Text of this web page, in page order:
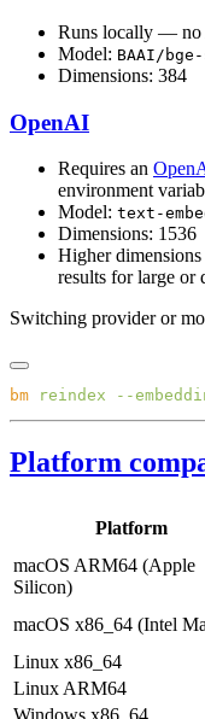
Runs locally — no
Model: BAAI/
Dimensions: 384
OpenAI
Requires an
environment
Model: text-
Dimensions: 1536
Higher
results for large or
Switching provider or
bm reindex
Platform
Platform
macOS ARM64 (Apple
Silicon)
macOS x86_64 (Intel
Linux x86_64
Linux ARM64